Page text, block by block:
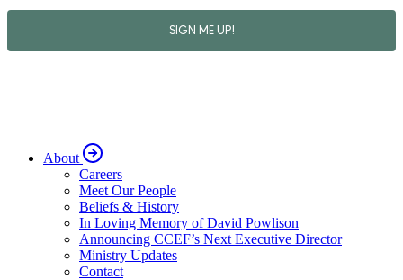
About
Careers
Meet Our People
Beliefs & History
In Loving Memory of David Powlison
Announcing CCEF’s Next Executive Director
Ministry Updates
Contact